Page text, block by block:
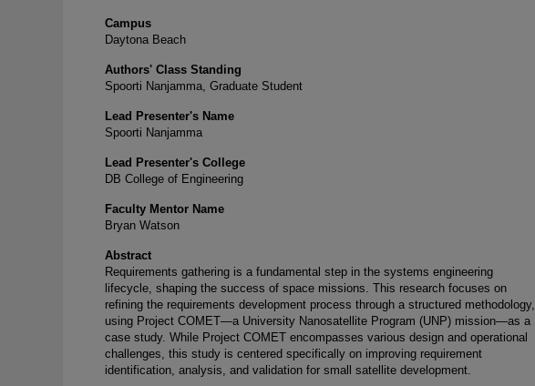
Campus
Daytona Beach
Authors' Class Standing
Spoorti Nanjamma, Graduate Student
Lead Presenter's Name
Spoorti Nanjamma
Lead Presenter's College
DB College of Engineering
Faculty Mentor Name
Bryan Watson
Abstract
Requirements gathering is a fundamental step in the systems engineering
lifecycle, shaping the success of space missions. This research focuses on
refining the requirements development process through a structured methodology,
using Project COMET—a University Nanosatellite Program (UNP) mission—as a
case study. While Project COMET encompasses various design and operational
challenges, this study is centered specifically on improving requirement
identification, analysis, and validation for small satellite development.